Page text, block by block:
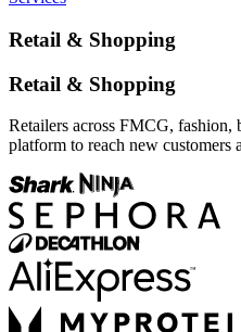
Retail & Shopping
Retail & Shopping
Retailers across FMCG, fashion,
platform to reach new customers